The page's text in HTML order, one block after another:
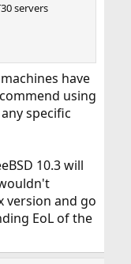
servers
have
using
specific
10.3 will
version and go
EoL of the